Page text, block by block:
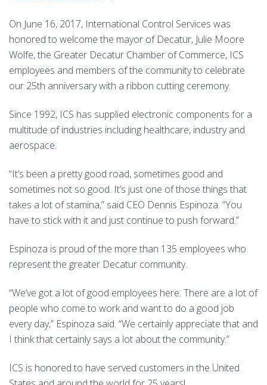
On June 16, 2017, International Control Services was
honored to welcome the mayor of Decatur, Julie Moore
Wolfe, the Greater Decatur Chamber of Commerce, ICS
employees and members of the community to celebrate
our 25th anniversary with a ribbon cutting ceremony.
Since 1992, ICS has supplied electronic components for a
multitude of industries including healthcare, industry and
aerospace.
“It’s been a pretty good road, sometimes good and
sometimes not so good. It’s just one of those things that
takes a lot of stamina,” said CEO Dennis Espinoza. “You
have to stick with it and just continue to push forward.”
Espinoza is proud of the more than 135 employees who
represent the greater Decatur community.
“We’ve got a lot of good employees here. There are a lot of
people who come to work and want to do a good job
every day,” Espinoza said. “We certainly appreciate that and
I think that certainly says a lot about the community.”
ICS is honored to have served customers in the United